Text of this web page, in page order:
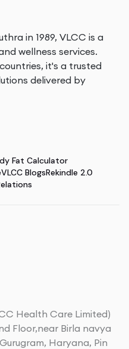
in 1989, VLCC is a
wellness services.
it's a trusted
delivered by
Fat Calculator
VLCC BlogsRekindle 2.0
Health Care Limited)
Floor,near Birla navya
Haryana, Pin